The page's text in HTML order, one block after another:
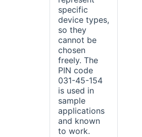
specific
device types,
so they
cannot be
chosen
freely. The
PIN code
031-45-154
is used in
sample
applications
and known
to work.